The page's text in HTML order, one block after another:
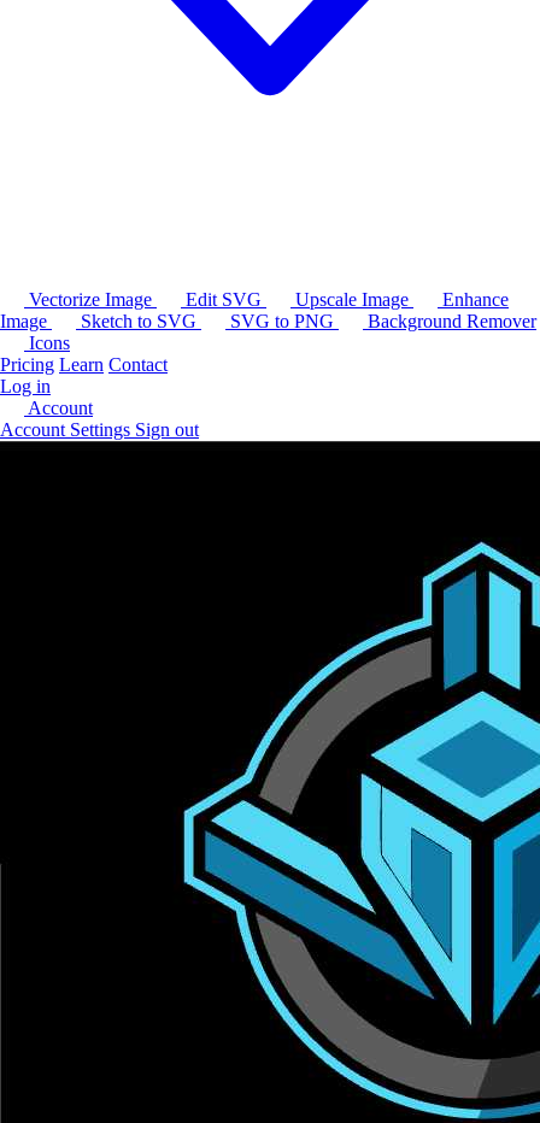
Vectorize Image Edit SVG Upscale Image
Enhance
Image
Sketch to SVG SVG to PNG
Background Remover
Icons
Pricing Learn Contact
Log in
Account
Account Settings Sign out